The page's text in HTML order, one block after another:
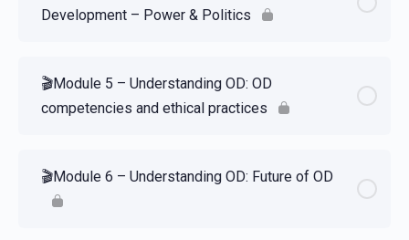
Development – Power & Politics
🎬Module 5 – Understanding OD: OD
competencies and ethical practices
🎬Module 6 – Understanding OD: Future of OD